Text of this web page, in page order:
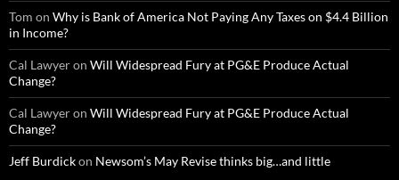
Tom on Why is Bank of America Not Paying Any Taxes on $4.4 Billion
in Income?
Cal Lawyeron Will Widespread Fury at PG&E Produce Actual
Change?
Cal Lawyeron Will Widespread Fury at PG&E Produce Actual
Change?
Jeff Burdickon Newsom’s May Revise thinks big…and little